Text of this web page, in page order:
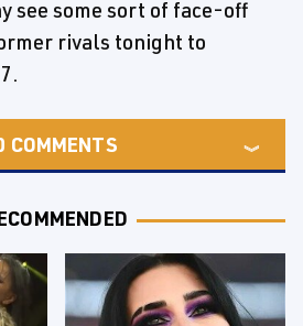
see some sort of face-off
rivals tonight to
COMMENTS